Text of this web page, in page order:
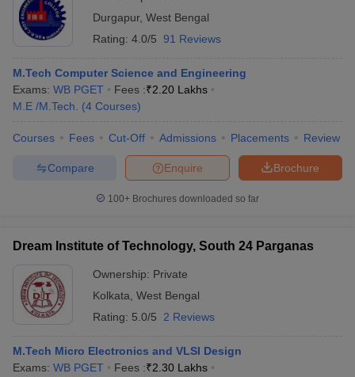
Durgapur, West Bengal
Rating: 4.0/5 91 Reviews
M.Tech Computer Science and Engineering
Exams: WB PGET Fees :₹2.20 Lakhs
M.E /M.Tech.
(4 Courses)
Courses Fees Cut-Off Admissions Placements Review
Brochure
Enquire
Compare
100+ Brochures downloaded so far
Dream Institute of Technology, South 24 Parganas
Ownership: Private
Kolkata West Bengal
Rating: 5.0/5 2 Reviews
M.Tech Micro Electronics and VLSI Design
Exams: WB PGET Fees :₹2.30 Lakhs